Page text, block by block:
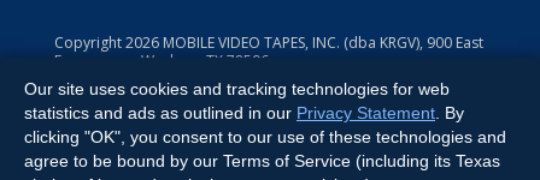
Copyright2026 MOBILE VIDEO TAPES, INC. (dba KRGV), 900 East
Expressway, Weslaco, TX 78596.
All Rights Reserved. Powered by:Ruby Shore Software
Our site uses cookies and tracking technologies for web
statistics and ads as outlined in our Privacy Statement . By
clicking "OK", you consent to our use of these technologies and
agree to be bound by our Terms of Service (including its Texas